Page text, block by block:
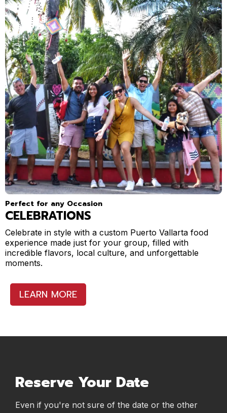
Perfect for any Occasion
CELEBRATIONS
Celebrate in style with a custom Puerto Vallarta food
experience made just for your group, filled with
incredible flavors, local culture, and unforgettable
moments.
LEARN MORE
Reserve Your Date
Even if you're not sure of the date or the other